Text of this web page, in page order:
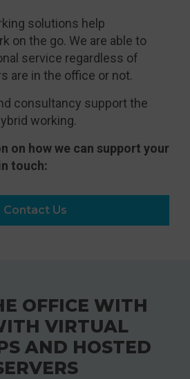
solutions help
on the go. We are able to
service regardless of
are in the office or not.
consultancy support the
working.
on how we can support your
touch:
Contact Us
OFFICE WITH
VIRTUAL
AND HOSTED